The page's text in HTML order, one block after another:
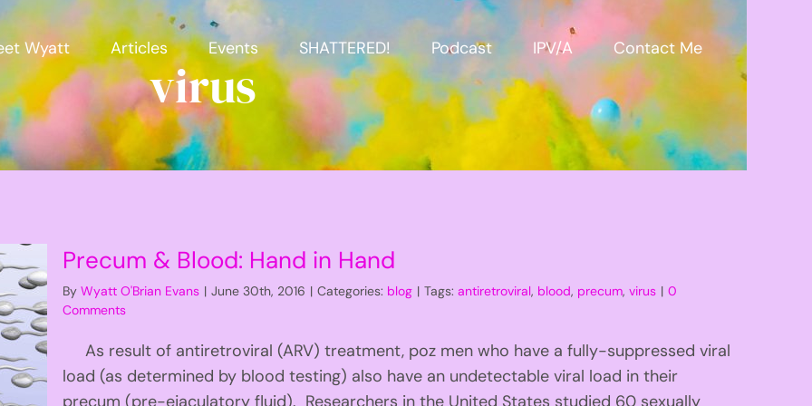
Wyatt Articles Events SHATTERED! Podcast IPV/A Contact Me
virus
Precum & Blood: Hand in Hand
ByWyatt O'Brian Evans | June 30th, 2016 | Categories: blog | Tags:antiretroviral, blood, precum,virus | 0
Comments
As result of antiretroviral (ARV) treatment, poz men who have a fully-suppressed viral
load (as determined by blood testing) also have an undetectable viral load in their
precum (pre-ejaculatory fluid). Researchers in the United States studied 60 sexually